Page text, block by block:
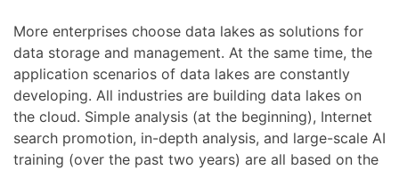
More enterprises choose data lakes as solutions for
data storage and management. At the same time, the
application scenarios of data lakes are constantly
developing. All industries are building data lakes on
the cloud. Simple analysis (at the beginning), Internet
search promotion, in-depth analysis, and large-scale AI
training (over the past two years) are all based on the